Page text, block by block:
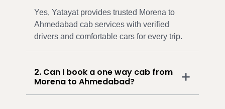
Yes, Yatayat provides trusted Morena to
Ahmedabad cab services with verified
drivers and comfortable cars for every trip.
2. Can I book a one way cab from
Morena to Ahmedabad?